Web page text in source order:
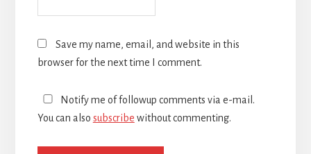
Save my name, email, and website in this
browser for the next time I comment.
Notify me of followup comments via e-mail.
You can also subscribe without commenting.